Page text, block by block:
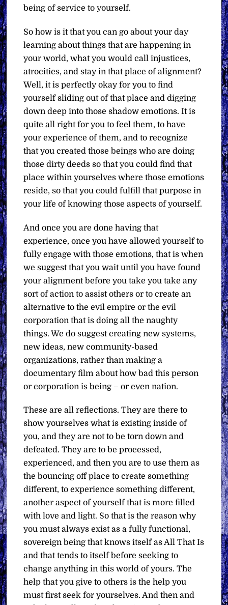
being of service to yourself.
So how is it that you can go about your day
learning about things that are happening in
your world, what you would call injustices,
atrocities, and stay in that place of alignment?
Well, it is perfectly okay for you to find
yourself sliding out of that place and digging
down deep into those shadow emotions. It is
quite all right for you to feel them, to have
your experience of them, and to recognize
that you created those beings who are doing
those dirty deeds so that you could find that
place within yourselves where those emotions
reside, so that you could fulfill that purpose in
your life of knowing those aspects of yourself.
And once you are done having that
experience, once you have allowed yourself to
fully engage with those emotions, that is when
we suggest that you wait until you have found
your alignment before you take you take any
sort of action to assist others or to create an
alternative to the evil empire or the evil
corporation that is doing all the naughty
things. We do suggest creating new systems,
new ideas, new community-based
organizations, rather than making a
documentary film about how bad this person
or corporation is being – or even nation.
These are all reflections. They are there to
show yourselves what is existing inside of
you, and they are not to be torn down and
defeated. They are to be processed,
experienced, and then you are to use them as
the bouncing off place to create something
different, to experience something different,
another aspect of yourself that is more filled
with love and light. So that is the reason why
you must always exist as a fully functional,
sovereign being that knows itself as All That Is
and that tends to itself before seeking to
change anything in this world of yours. The
help that you give to others is the help you
must first seek for yourselves. And then and